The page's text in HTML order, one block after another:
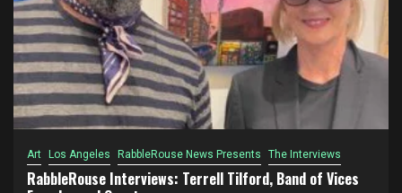
Art Los Angeles RabbleRouse News Presents The Interviews
RabbleRouse Interviews: Terrell Tilford, Band of Vices